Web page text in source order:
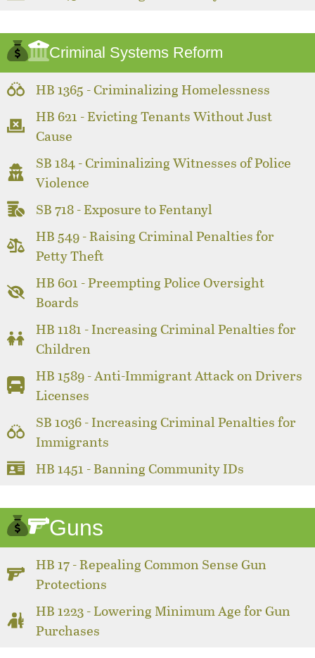
Criminal Systems Reform
HB 1365 - Criminalizing Homelessness
HB 621 - Evicting Tenants Without Just
Cause
SB 184 - Criminalizing Witnesses of Police
Violence
SB 718 - Exposure to Fentanyl
HB 549 - Raising Criminal Penalties for
Petty Theft
HB 601 - Preempting Police Oversight
Boards
HB 1181 - Increasing Criminal Penalties for
Children
HB 1589 - Anti-Immigrant Attack on Drivers
Licenses
SB 1036 - Increasing Criminal Penalties for
Immigrants
HB 1451 - Banning Community IDs
Guns
HB 17 - Repealing Common Sense Gun
Protections
HB 1223 - Lowering Minimum Age for Gun
Purchases